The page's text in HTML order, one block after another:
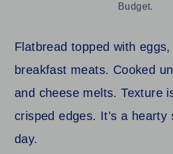
Budget.
Flatbread topped with
breakfast meats. Cooked
and cheese melts. Texture
crisped edges. It’s a hearty
day.